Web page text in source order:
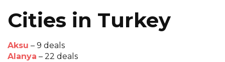
Cities in Turkey
Aksu – 9 deals
Alanya – 22 deals